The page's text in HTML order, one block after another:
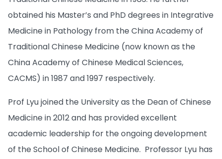
obtained his Master’s and PhD degrees in Integrative
Medicine in Pathology from the China Academy of
Traditional Chinese Medicine (now known as the
China Academy of Chinese Medical Sciences,
CACMS) in 1987 and 1997 respectively.
Prof Lyu joined the University as the Dean of Chinese
Medicine in 2012 and has provided excellent
academic leadership for the ongoing development
of the School of Chinese Medicine. Professor Lyu has